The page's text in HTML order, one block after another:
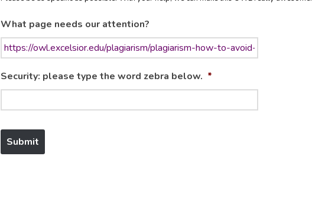
What page needs our attention?
Security: please type the word zebra below. *